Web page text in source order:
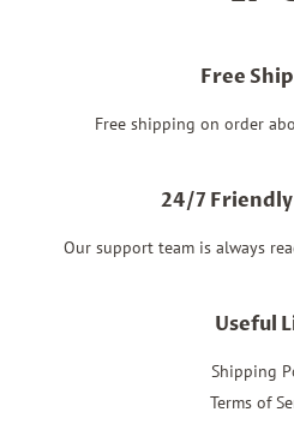
Free
Free shipping on order
24/7
Our support team is always
Useful
Shipping
Terms of